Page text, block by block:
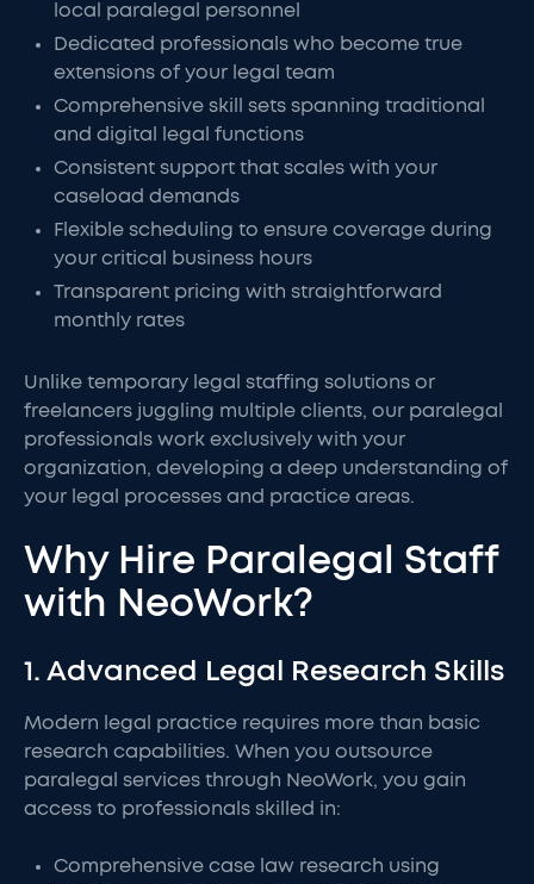
local paralegal personnel
Dedicated professionals who become true
extensions of your legal team
Comprehensive skill sets spanning traditional
and digital legal functions
Consistent support that scales with your
caseload demands
Flexible scheduling to ensure coverage during
your critical business hours
Transparent pricing with straightforward
monthly rates
Unlike temporary legal staffing solutions or
freelancers juggling multiple clients, our paralegal
professionals work exclusively with your
organization, developing a deep understanding of
your legal processes and practice areas.
Why Hire Paralegal Staff
with NeoWork?
1. Advanced Legal Research Skills
Modern legal practice requires more than basic
research capabilities. When you outsource
paralegal services through NeoWork, you gain
access to professionals skilled in:
Comprehensive case law research using